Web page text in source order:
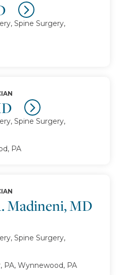
Spine Surgery,
Spine Surgery,
PA
Madineni, MD
Spine Surgery,
PA, Wynnewood, PA